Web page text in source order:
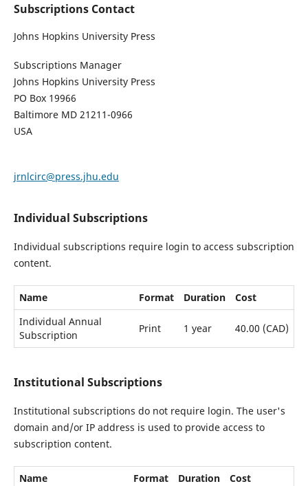
Subscriptions Contact
Johns Hopkins University Press
Subscriptions Manager
Johns Hopkins University Press
PO Box 19966
Baltimore MD 21211-0966
USA
jrnlcirc@press.jhu.edu
Individual Subscriptions
Individual subscriptions require login to access subscription
content.
Name Format Duration
Cost
Individual Annual
Subscription
Print 1 year 40.00 (CAD)
Institutional Subscriptions
Institutional subscriptions do not require login. The user's
domain and/or IP address is used to provide access to
subscription content.
Name Format Duration
Cost